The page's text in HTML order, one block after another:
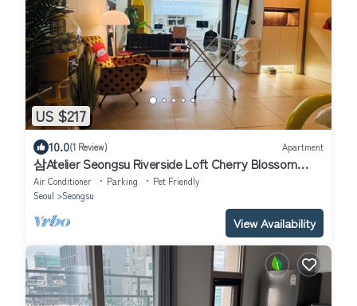
US $217
10.0(1 Review) Apartment
삼Atelier Seongsu Riverside Loft Cherry Blossom
Road Han River airport bus
Air Conditioner Parking
Pet Friendly
Seoul
Seongsu
View Availability